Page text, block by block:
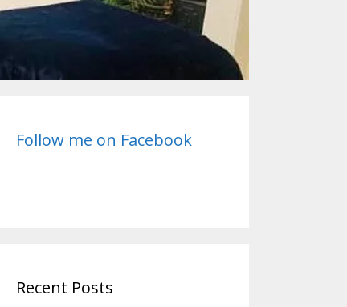
Follow me on Facebook
Recent Posts